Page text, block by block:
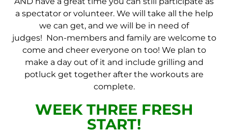
a spectator or volunteer. We will take all the help
we can get, and we will be in need of
judges! Non-members and family are welcome to
come and cheer everyone on too! We plan to
make a day out of it and include grilling and
potluck get together after the workouts are
complete.
WEEK THREE FRESH
START!